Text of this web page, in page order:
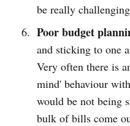
be really
Poor budget
and sticking to one
Very often there is
mind' behaviour
would be not being
bulk of bills come